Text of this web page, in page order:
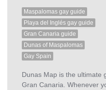
Maspalomas gay guide
Playa del Inglés gay guide
Gran Canaria guide
Dunas of Maspalomas
Gay Spain
Dunas Map is the ultimate
Gran Canaria. Whenever